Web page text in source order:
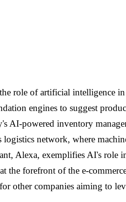
role of artificial intelligence
engines to suggest
AI-powered inventory
network, where
Alexa, exemplifies AI's role
the forefront of the e-
other companies aiming to